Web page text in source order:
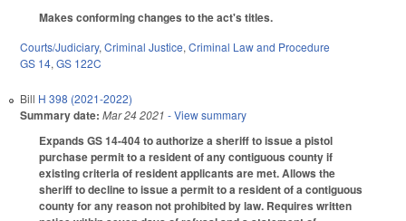
Makes conforming changes to the act's titles.
Courts/Judiciary, Criminal Justice, Criminal Law and Procedure
GS 14, GS 122C
Bill H 398 (2021-2022)
Summary date: Mar 24 2021 - View summary
Expands GS 14-404 to authorize a sheriff to issue a pistol
purchase permit to a resident of any contiguous county if
existing criteria of resident applicants are met. Allows the
sheriff to decline to issue a permit to a resident of a contiguous
county for any reason not prohibited by law. Requires written